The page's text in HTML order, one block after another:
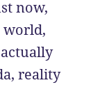
now,
world,
reality